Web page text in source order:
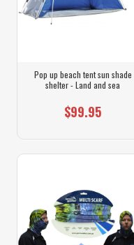
Pop up beach tent sun shade
shelter - Land and sea
$99.95